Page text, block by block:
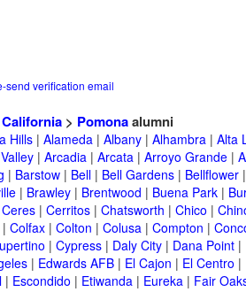
send verification email
California> Pomonaalumni
Hills| Alameda| Albany| Alhambra| Alta
| Arcadia| Arcata| Arroyo Grande|
| Barstow| Bell| Bell Gardens| Bellflower
| Brawley| Brentwood | Buena Park|
Ceres| Cerritos| Chatsworth | Chico |
Colfax| Colton | Colusa| Compton |
| Cypress| Daly City| Dana Point|
| Edwards AFB| El Cajon | El Centro |
| Escondido | Etiwanda| Eureka| Fair